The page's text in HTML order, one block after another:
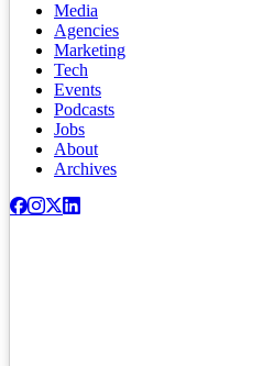
Media
Agencies
Marketing
Tech
Events
Podcasts
Jobs
About
Archives